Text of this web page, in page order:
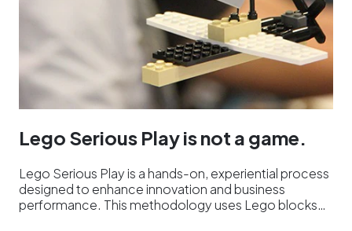
Lego Serious Play is not a game.
Lego Serious Play is a hands-on, experiential process
designed to enhance innovation and business
performance. This methodology uses Lego blocks…